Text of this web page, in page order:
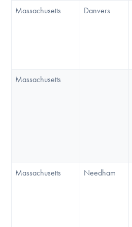
Massachusetts Danvers
Massachusetts
Massachusetts Needham